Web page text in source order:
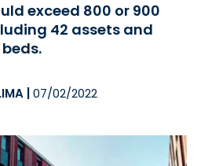
exceed 800 or 900
42 assets and
07/02/2022